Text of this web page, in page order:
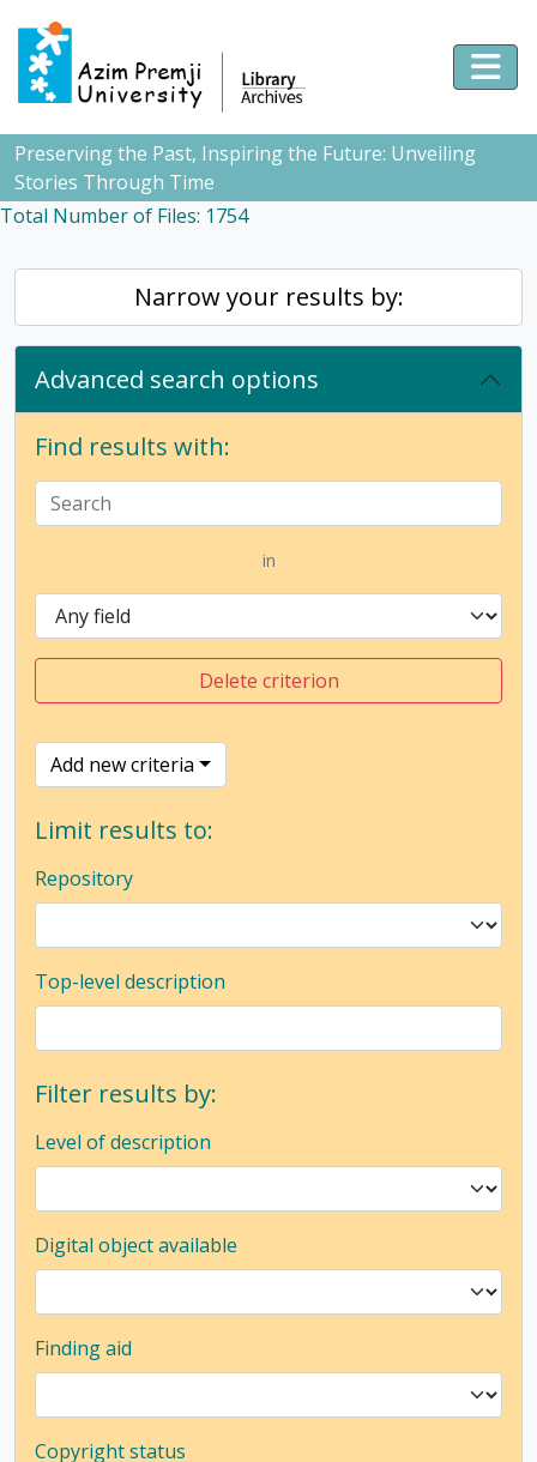
Skip to main content
Preserving the Past, Inspiring the Future: Unveiling
Stories Through Time
Total Number of Files: 1754
Narrow your results by:
Advanced search options
Find results with:
in
Delete criterion
Add new criteria
Limit results to:
Repository
Top-level description
Filter results by:
Level of description
Digital object available
Finding aid
Copyright status